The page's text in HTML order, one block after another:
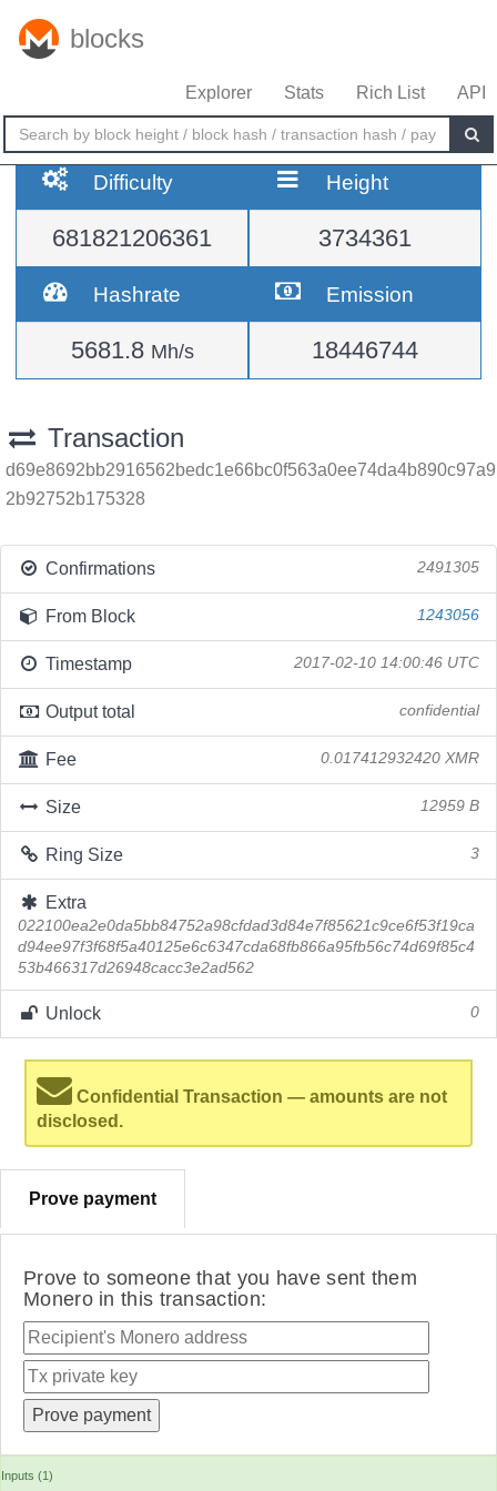
blocks
Explorer Stats Rich List API
Difficulty
681821206361
Height
3734361
Hashrate
5681.8 Mh/s
Emission
18446744
Transaction
d69e8692bb2916562bedc1e66bc0f563a0ee74da4b890c97a9
2b92752b175328
Confirmations 2491305
From Block 1243056
Timestamp 2017-02-10 14:00:46 UTC
Output total confidential
Fee 0.017412932420 XMR
Size 12959 B
Ring Size 3
Extra
022100ea2e0da5bb84752a98cfdad3d84e7f85621c9ce6f53f19ca
d94ee97f3f68f5a40125e6c6347cda68fb866a95fb56c74d69f85c4
53b466317d26948cacc3e2ad562
Unlock 0
Confidential Transaction — amounts are not
disclosed.
Prove payment
Prove to someone that you have sent them
Monero in this transaction:
Inputs (1)